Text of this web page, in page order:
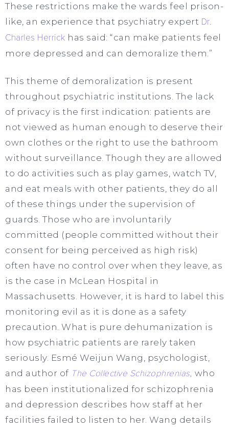
These restrictions make the wards feel prison-
like, an experience that psychiatry expert Dr.
Charles Herrick has said: “can make patients feel
more depressed and can demoralize them.”
This theme of demoralization is present
throughout psychiatric institutions. The lack
of privacy is the first indication: patients are
not viewed as human enough to deserve their
own clothes or the right to use the bathroom
without surveillance. Though they are allowed
to do activities such as play games, watch TV,
and eat meals with other patients, they do all
of these things under the supervision of
guards. Those who are involuntarily
committed (people committed without their
consent for being perceived as high risk)
often have no control over when they leave, as
is the case in McLean Hospital in
Massachusetts. However, it is hard to label this
monitoring evil as it is done as a safety
precaution. What is pure dehumanization is
how psychiatric patients are rarely taken
seriously. Esmé Weijun Wang, psychologist,
and author of The Collective Schizophrenias, who
has been institutionalized for schizophrenia
and depression describes how staff at her
facilities failed to listen to her. Wang details